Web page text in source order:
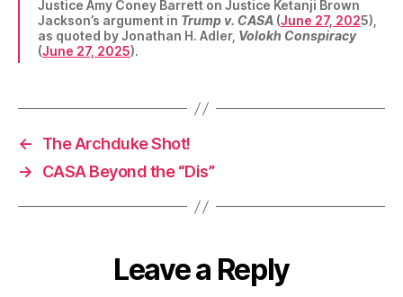
Justice Amy Coney Barrett on Justice Ketanji Brown
Jackson’s argument in Trump v. CASA (June 27, 2025),
as quoted by Jonathan H. Adler, Volokh Conspiracy
(June 27, 2025).
←
The Archduke Shot!
→
CASA Beyond the “Dis”
Leave a Reply